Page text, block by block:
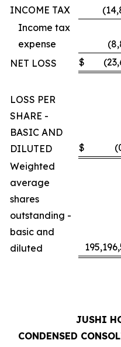
INCOME TAX
Income tax
expense
NET LOSS
$
LOSS PER
SHARE -
BASIC AND
DILUTED
$
Weighted
average
shares
outstanding -
basic and
diluted
JUSHI
CONDENSED